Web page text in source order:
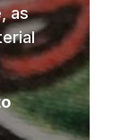
as